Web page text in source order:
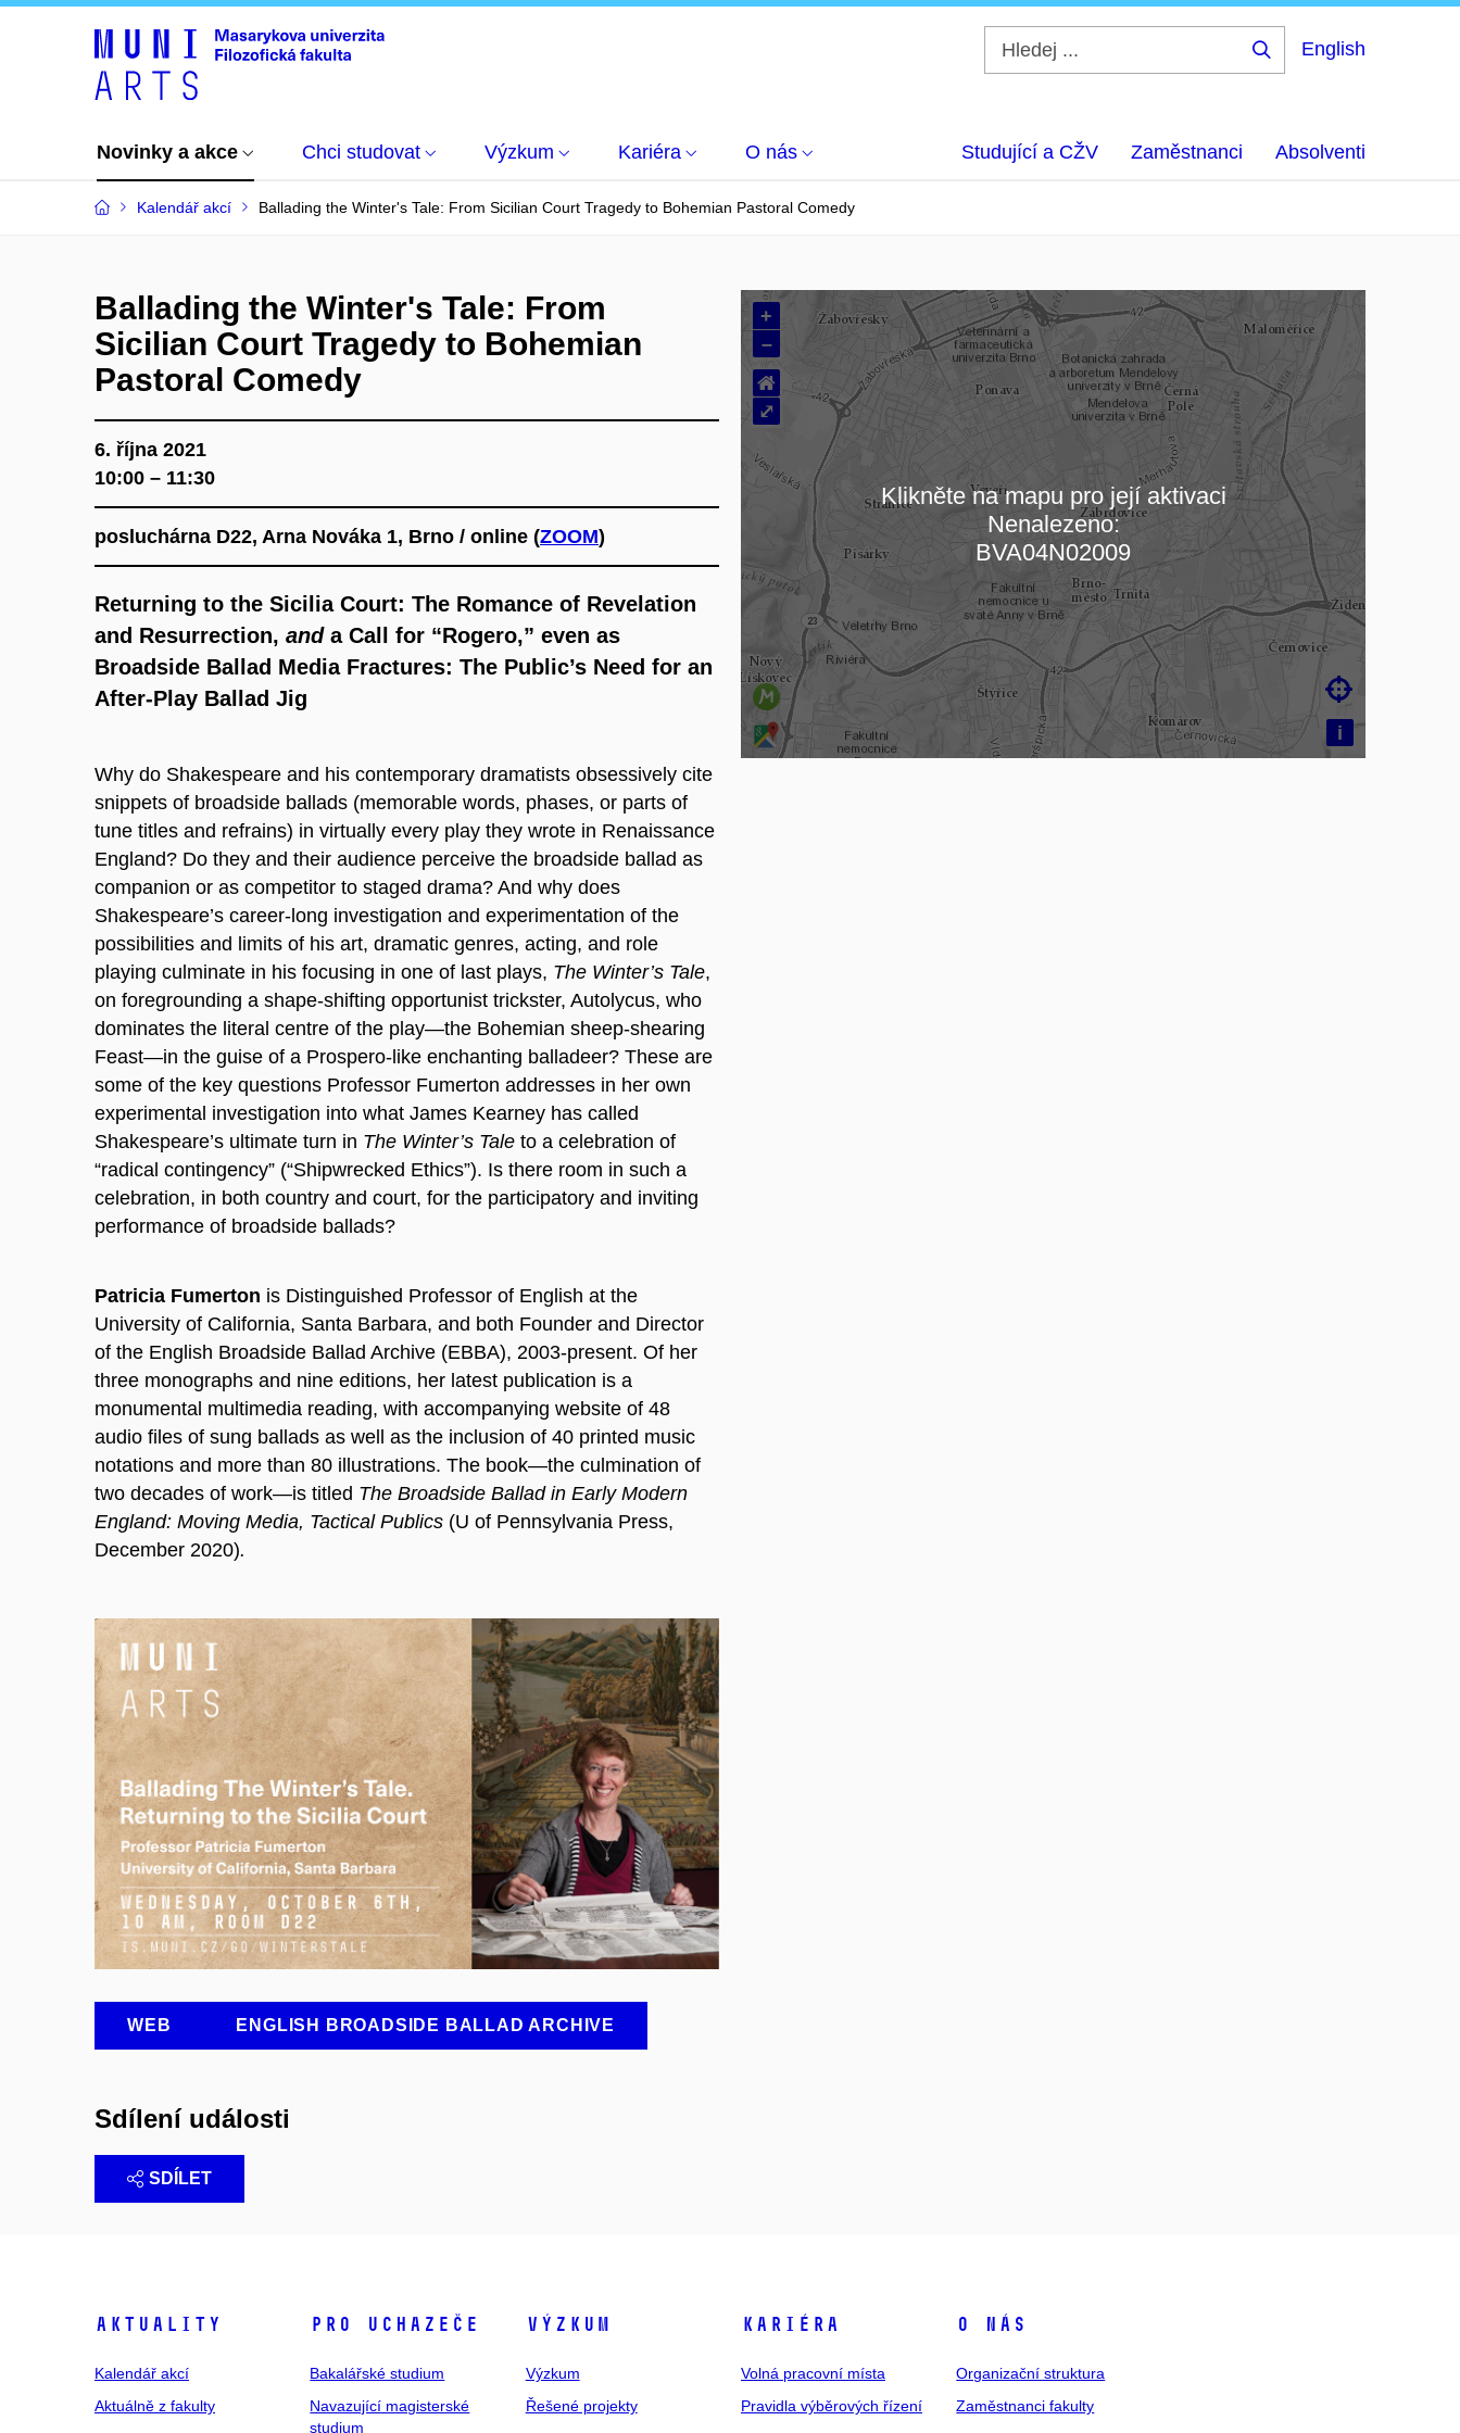
English
Novinky a akce Chci studovat Výzkum Kariéra O nás Studující a CŽV Zaměstnanci Absolventi
Kalendář akcí Ballading the Winter's Tale: From Sicilian Court Tragedy to Bohemian Pastoral Comedy
Ballading the Winter's Tale: From
Sicilian Court Tragedy to Bohemian
Pastoral Comedy
6. října 2021
10:00 – 11:30
posluchárna D22, Arna Nováka 1, Brno / online (ZOOM)
Returning to the Sicilia Court: The Romance of Revelation
and Resurrection, anda Call for “Rogero,” even as
Broadside Ballad Media Fractures: The Public’s Need for an
After-Play Ballad Jig
Why do Shakespeare and his contemporary dramatists obsessively cite
snippets of broadside ballads (memorable words, phases, or parts of
tune titles and refrains) in virtually every play they wrote in Renaissance
England? Do they and their audience perceive the broadside ballad as
companion or as competitor to staged drama? And why does
Shakespeare’s career-long investigation and experimentation of the
possibilities and limits of his art, dramatic genres, acting, and role
playing culminate in his focusing in one of last plays, The Winter’s Tale,
on foregrounding a shape-shifting opportunist trickster, Autolycus, who
dominates the literal centre of the play—the Bohemian sheep-shearing
Feast—in the guise of a Prospero-like enchanting balladeer? These are
some of the key questions Professor Fumerton addresses in her own
experimental investigation into what James Kearney has called
Shakespeare’s ultimate turn in The Winter’s Tale to a celebration of
“radical contingency” (“Shipwrecked Ethics”). Is there room in such a
celebration, in both country and court, for the participatory and inviting
performance of broadside ballads?
Patricia Fumerton is Distinguished Professor of English at the
University of California, Santa Barbara, and both Founder and Director
of the English Broadside Ballad Archive (EBBA), 2003-present. Of her
three monographs and nine editions, her latest publication is a
monumental multimedia reading, with accompanying website of 48
audio files of sung ballads as well as the inclusion of 40 printed music
notations and more than 80 illustrations. The book—the culmination of
two decades of work—is titled The Broadside Ballad in Early Modern
England: Moving Media, Tactical Publics (U of Pennsylvania Press,
December 2020).
WEB ENGLISH BROADSIDE BALLAD ARCHIVE
Načítám mapu…
+
–
i

⌂
⤢
Klikněte na mapu pro její aktivaci
Nenalezeno:
BVA04N02009
Sdílení události
SDÍLET
Aktuality
Kalendář akcí
Aktuálně z fakulty
Pro uchazeče
Bakalářské studium
Navazující magisterské
studium
Výzkum
Výzkum
Řešené projekty
Kariéra
Volná pracovní místa
Pravidla výběrových řízení
O nás
Organizační struktura
Zaměstnanci fakulty